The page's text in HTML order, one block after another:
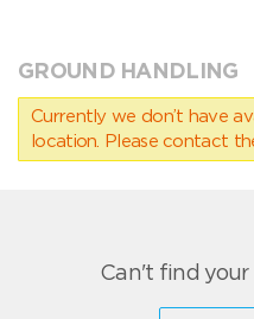
GROUND HANDLING
Currently we don’t have
location. Please contact
Can't find your